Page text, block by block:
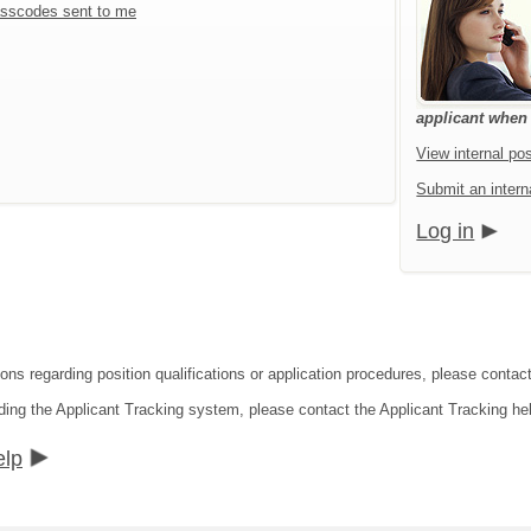
sent to me
applicant
View internal
Submit an
Log in
regarding position qualifications or application procedures, please
the Applicant Tracking system, please contact the Applicant Tracking